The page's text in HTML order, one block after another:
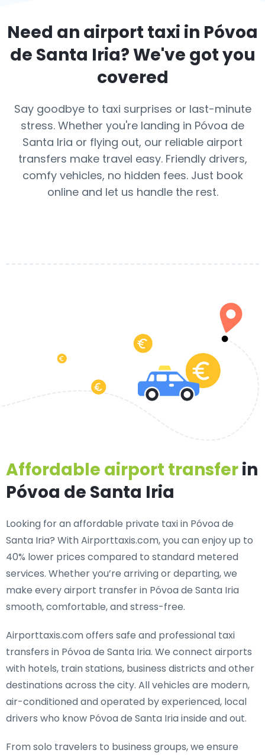
Need an airport taxi in Póvoa
de Santa Iria? We've got you
covered
Say goodbye to taxi surprises or last-minute
stress. Whether you're landing in Póvoa de
Santa Iria or flying out, our reliable airport
transfers make travel easy. Friendly drivers,
comfy vehicles, no hidden fees. Just book
online and let us handle the rest.
Affordable airport transferin
Póvoa de Santa Iria
Looking for anaffordable private taxi in Póvoa de
Santa Iria? With Airporttaxis.com, you can enjoy up to
40% lower prices compared to standard metered
services. Whether you’re arriving or departing, we
make every airport transfer in Póvoa de Santa Iria
smooth, comfortable, and stress-free.
Airporttaxis.com offers safe and professional taxi
transfers in Póvoa de Santa Iria. We connect airports
with hotels, train stations, business districts and other
destinations across the city. All vehicles are modern,
air-conditioned and operated by experienced, local
drivers who know Póvoa de Santa Iria inside and out.
From solo travelers to business groups, we ensure